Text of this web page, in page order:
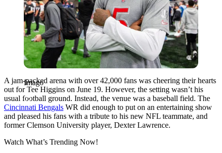
Imago
A jam-packed arena with over 42,000 fans was cheering their hearts
out for Tee Higgins on June 19. However, the setting wasn’t his
usual football ground. Instead, the venue was a baseball field. The
Cincinnati Bengals WR did enough to put on an entertaining show
and pleased his fans with a tribute to his new NFL teammate, and
former Clemson University player, Dexter Lawrence.
Watch What’s Trending Now!